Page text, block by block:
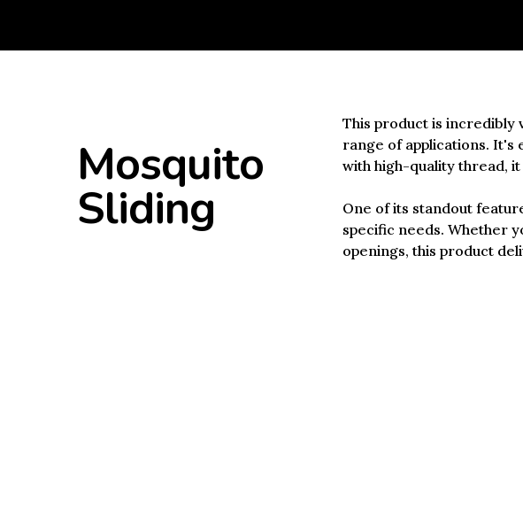
Mosquito
Sliding
This product is incredibly
range of applications. It's
with high-quality thread,
One of its standout
specific needs. Whether
openings, this product